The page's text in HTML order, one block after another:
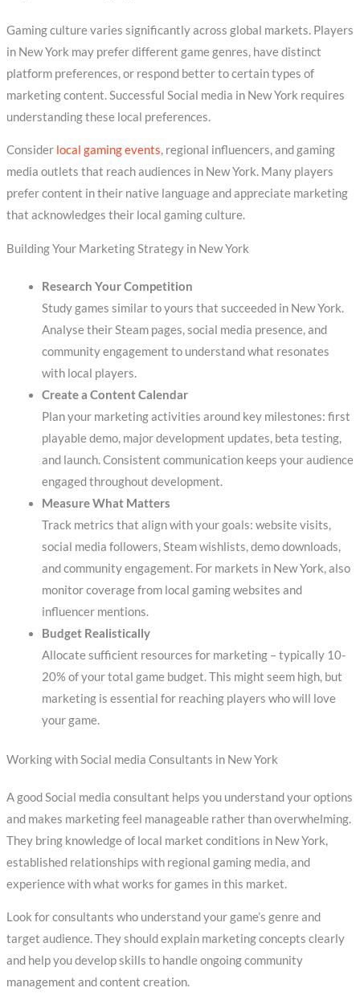
Gaming culture varies significantly across global markets. Players
in New York may prefer different game genres, have distinct
platform preferences, or respond better to certain types of
marketing content. Successful Social media in New York requires
understanding these local preferences.
Consider local gaming events, regional influencers, and gaming
media outlets that reach audiences in New York. Many players
prefer content in their native language and appreciate marketing
that acknowledges their local gaming culture.
Building Your Marketing Strategy in New York
Research Your Competition
Study games similar to yours that succeeded in New York.
Analyse their Steam pages, social media presence, and
community engagement to understand what resonates
with local players.
Create a Content Calendar
Plan your marketing activities around key milestones: first
playable demo, major development updates, beta testing,
and launch. Consistent communication keeps your audience
engaged throughout development.
Measure What Matters
Track metrics that align with your goals: website visits,
social media followers, Steam wishlists, demo downloads,
and community engagement. For markets in New York, also
monitor coverage from local gaming websites and
influencer mentions.
Budget Realistically
Allocate sufficient resources for marketing – typically 10-
20% of your total game budget. This might seem high, but
marketing is essential for reaching players who will love
your game.
Working with Social media Consultants in New York
A good Social media consultant helps you understand your options
and makes marketing feel manageable rather than overwhelming.
They bring knowledge of local market conditions in New York,
established relationships with regional gaming media, and
experience with what works for games in this market.
Look for consultants who understand your game’s genre and
target audience. They should explain marketing concepts clearly
and help you develop skills to handle ongoing community
management and content creation.